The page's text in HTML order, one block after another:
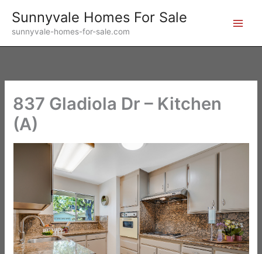
content
Sunnyvale Homes For Sale
sunnyvale-homes-for-sale.com
837 Gladiola Dr – Kitchen
(A)